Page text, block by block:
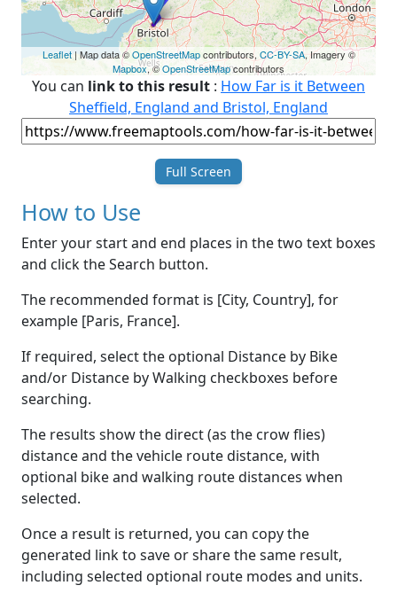
Leaflet| Map data ©OpenStreetMapcontributors, CC-BY-SA, Imagery ©
Mapbox, ©OpenStreetMapcontributors
You can link to this result : How Far is it Between
Sheffield, England and Bristol, England
Full Screen
How to Use
Enter your start and end places in the two text boxes
and click the Search button.
The recommended format is [City, Country], for
example [Paris, France].
If required, select the optional Distance by Bike
and/or Distance by Walking checkboxes before
searching.
The results show the direct (as the crow flies)
distance and the vehicle route distance, with
optional bike and walking route distances when
selected.
Once a result is returned, you can copy the
generated link to save or share the same result,
including selected optional route modes and units.